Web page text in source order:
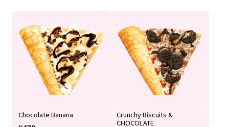
Chocolate Banana
Crunchy Biscuits &
CHOCOLATE